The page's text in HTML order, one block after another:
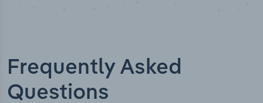
Frequently Asked
Questions